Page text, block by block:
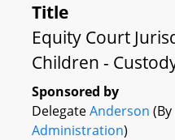
Title
Equity Court
Children -
Sponsored by
DelegateAnderson
Administration)